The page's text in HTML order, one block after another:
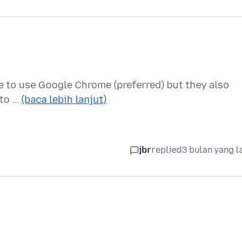
use Google Chrome (preferred) but they also
… (baca lebih lanjut)
jbrreplied3 bulan yang